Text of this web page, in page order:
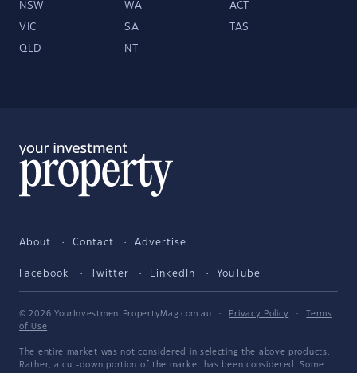
NSW WA ACT
VIC SA TAS
QLD NT
About Contact Advertise
Facebook Twitter LinkedIn YouTube
© 2026 YourInvestmentPropertyMag.com.au · Privacy Policy ·
Terms
of Use
The entire market was not considered in selecting the above products.
Rather, a cut-down portion of the market has been considered. Some